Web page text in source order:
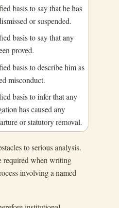
basis to say that he has
or suspended.
basis to say that any
proved.
basis to describe him as
misconduct.
basis to infer that any
has caused any
or statutory removal.
to serious analysis.
required when writing
involving a named